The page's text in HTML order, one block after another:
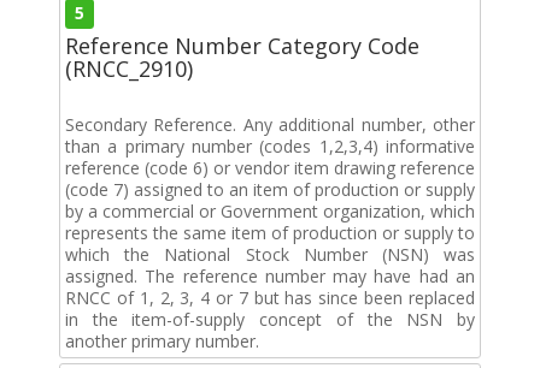
5
Reference Number Category Code
(RNCC_2910)
Secondary Reference. Any additional number, other
than a primary number (codes 1,2,3,4) informative
reference (code 6) or vendor item drawing reference
(code 7) assigned to an item of production or supply
by a commercial or Government organization, which
represents the same item of production or supply to
which the National Stock Number (NSN) was
assigned. The reference number may have had an
RNCC of 1, 2, 3, 4 or 7 but has since been replaced
in the item-of-supply concept of the NSN by
another primary number.